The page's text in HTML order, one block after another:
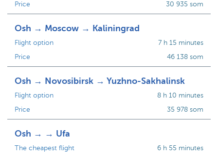
Price
30 935 som
Osh → Moscow → Kaliningrad
Flight option
Price
7 h 15 minutes
46 138 som
Osh → Novosibirsk → Yuzhno-Sakhalinsk
Flight option
Price
8 h 10 minutes
35 978 som
Osh → → Ufa
The cheapest flight
6 h 55 minutes